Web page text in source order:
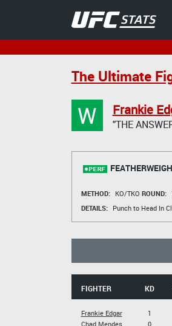
The Ultimate
W Frankie
"THE
METHOD: KO/TKO ROUND:
DETAILS:
Punch to Head In
FIGHTER KD
Frankie Edgar
Chad Mendes
1
0